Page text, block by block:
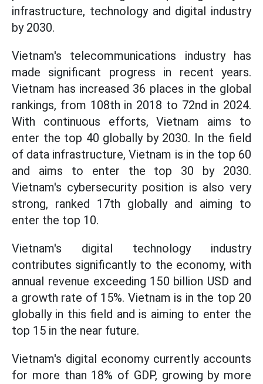
infrastructure, technology and digital industry
by 2030.
Vietnam's telecommunications industry has
made significant progress in recent years.
Vietnam has increased 36 places in the global
rankings, from 108th in 2018 to 72nd in 2024.
With continuous efforts, Vietnam aims to
enter the top 40 globally by 2030. In the field
of data infrastructure, Vietnam is in the top 60
and aims to enter the top 30 by 2030.
Vietnam's cybersecurity position is also very
strong, ranked 17th globally and aiming to
enter the top 10.
Vietnam's digital technology industry
contributes significantly to the economy, with
annual revenue exceeding 150 billion USD and
a growth rate of 15%. Vietnam is in the top 20
globally in this field and is aiming to enter the
top 15 in the near future.
Vietnam's digital economy currently accounts
for more than 18% of GDP, growing by more